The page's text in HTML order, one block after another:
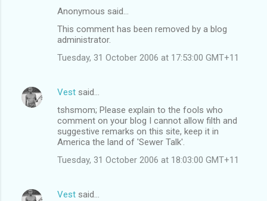
Anonymous said…
This comment has been removed by a blog
administrator.
Tuesday, 31 October 2006 at 17:53:00 GMT+11
Vest said…
tshsmom; Please explain to the fools who
comment on your blog I cannot allow filth and
suggestive remarks on this site, keep it in
America the land of 'Sewer Talk'.
Tuesday, 31 October 2006 at 18:03:00 GMT+11
Vest said…